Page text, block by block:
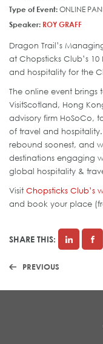
Type of Event: ONLINE
Speaker: ROY GRAFF
Dragon Trail’s
at Chopsticks Club’s
and hospitality for the
The online event brings
VisitScotland, Hong
advisory firm HoSoCo,
of travel and hospitality.
rebound soonest, and
destinations engaging
global hospitality &
Visit Chopsticks Club’s
and book your place
SHARE THIS:
PREVIOUS